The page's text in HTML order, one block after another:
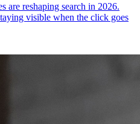
are reshaping search in 2026.
visible when the click goes